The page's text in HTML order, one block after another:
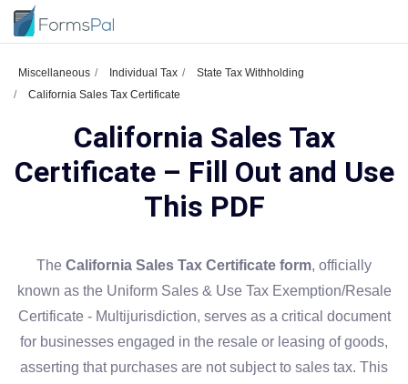
Miscellaneous Individual Tax
State Tax Withholding
California Sales Tax Certificate
California Sales Tax
Certificate – Fill Out and Use
This PDF
The California Sales Tax Certificate form, officially
known as the Uniform Sales & Use Tax Exemption/Resale
Certificate - Multijurisdiction, serves as a critical document
for businesses engaged in the resale or leasing of goods,
asserting that purchases are not subject to sales tax. This